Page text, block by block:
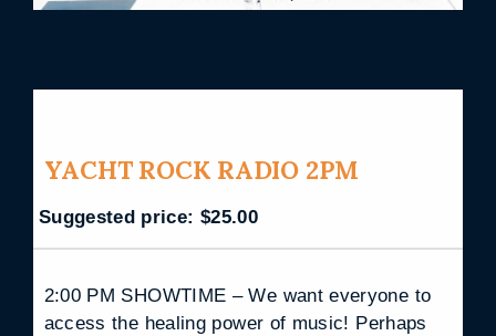
YACHT ROCK RADIO 2PM
Suggested price: $25.00
2:00 PM SHOWTIME – We want everyone to
access the healing power of music! Perhaps